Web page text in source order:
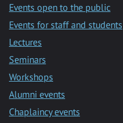
Events open to the public
Events for staff and students
Lectures
Seminars
Workshops
Alumni events
Chaplaincy events